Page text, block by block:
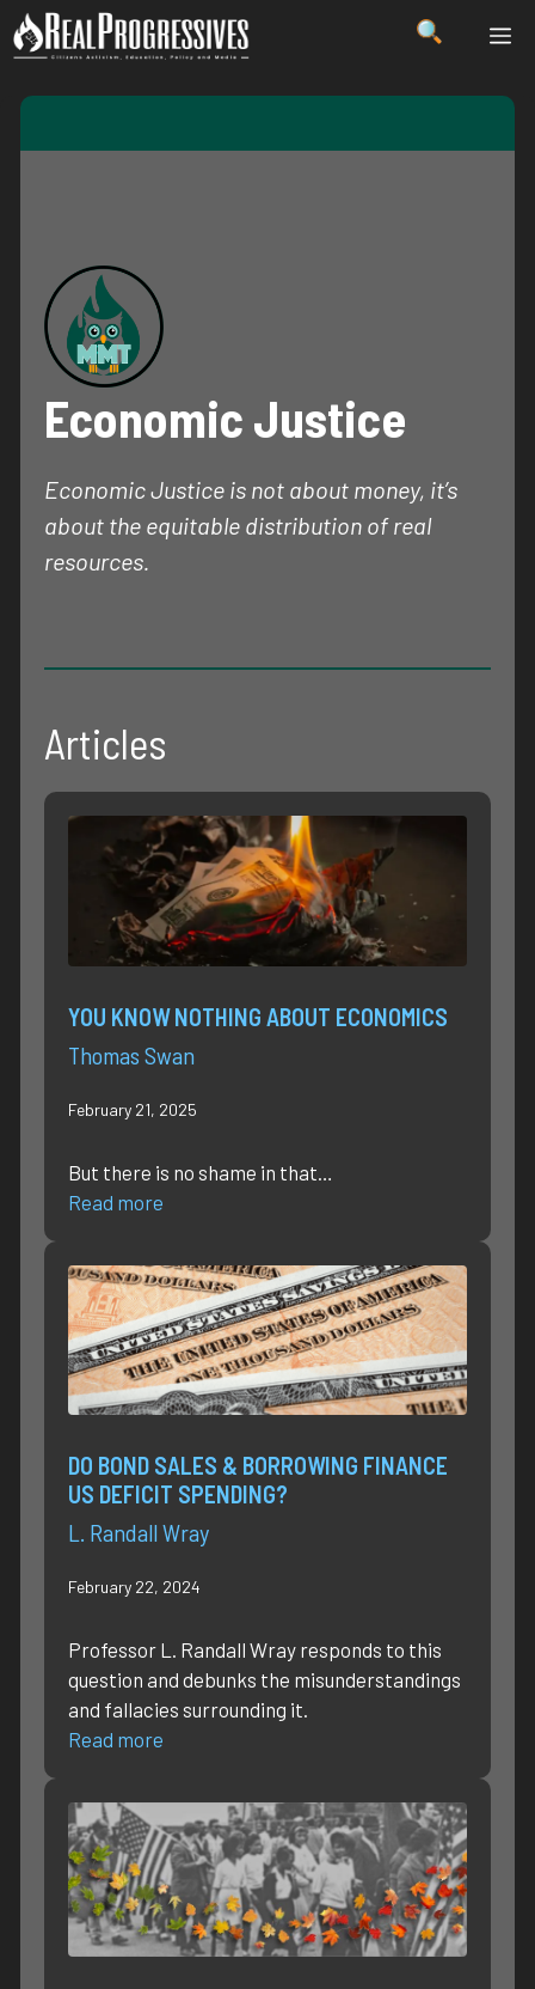
Skip
to
Economic Justice
Economic Justice is not about money, it’s
about the equitable distribution of real
resources.
Articles
YOU KNOW NOTHING ABOUT ECONOMICS
Thomas Swan
February 21, 2025
But there is no shame in that…
Read more
DO BOND SALES & BORROWING FINANCE
US DEFICIT SPENDING?
L. Randall Wray
February 22, 2024
Professor L. Randall Wray responds to this
question and debunks the misunderstandings
and fallacies surrounding it.
Read more